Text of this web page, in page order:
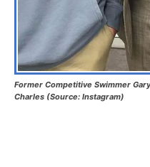
Former Competitive Swimmer
Charles (Source: Instagram)